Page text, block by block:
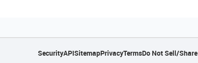
SecurityAPISitemapPrivacyTermsDo Not Sell/